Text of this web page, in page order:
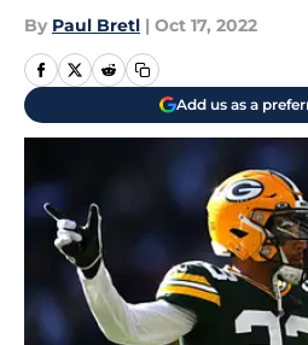
By Paul Bretl | Oct 17, 2022
Add us as a